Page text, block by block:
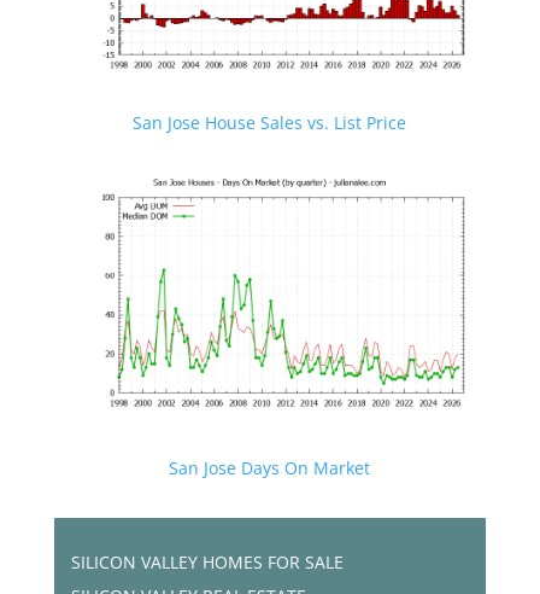
San Jose House Sales vs. List Price
San Jose Days On Market
SILICON VALLEY HOMES FOR SALE